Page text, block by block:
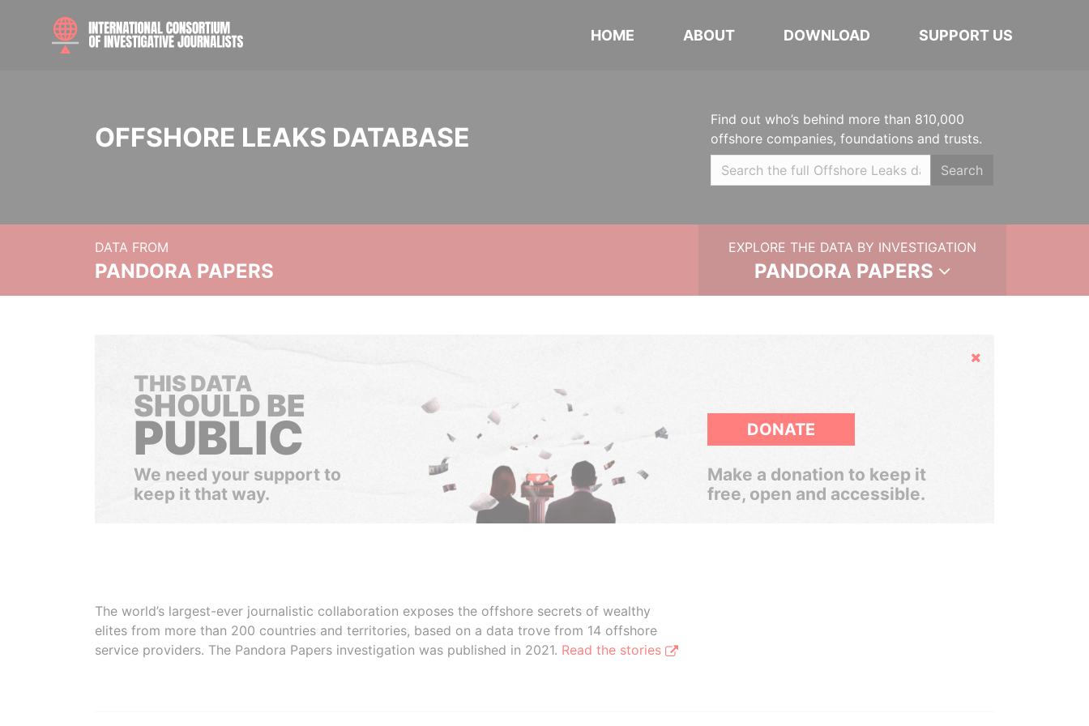
HOME ABOUT DOWNLOAD SUPPORT US
OFFSHORE LEAKS DATABASE
Find out who’s behind more than 810,000
offshore companies, foundations and trusts.
Search
DATA FROM
PANDORA PAPERS
EXPLORE THE DATA BY INVESTIGATION
PANDORA PAPERS
Hide
THIS DATA
SHOULD BE
PUBLIC
We need your support to
keep it that way.
DONATE
Make a donation to keep it
free, open and accessible.
The world’s largest-ever journalistic collaboration exposes the offshore secrets of wealthy
elites from more than 200 countries and territories, based on a data trove from 14 offshore
service providers. The Pandora Papers investigation was published in 2021. Read the stories